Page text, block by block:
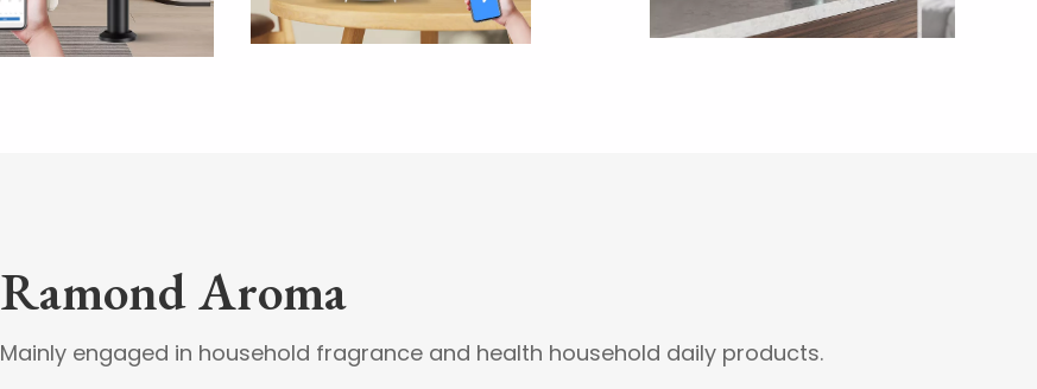
Ramond Aroma
Mainly engaged in household fragrance and health household daily products.